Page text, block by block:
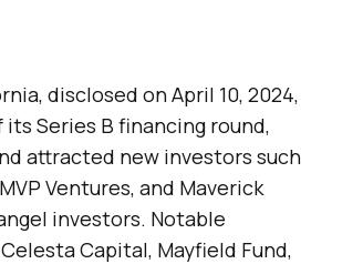
disclosed on April 10, 2024,
its Series B financing round,
attracted new investors such
Ventures, and Maverick
investors. Notable
Capital, Mayfield Fund,